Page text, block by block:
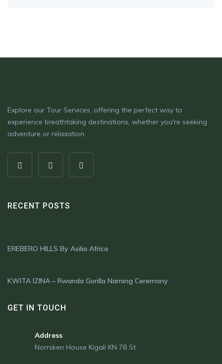
Explore our Tour Services, offering the perfect way to
experience breathtaking destinations, whether you're seeking
adventure or relaxation.
RECENT POSTS
EREBERO HILLS By Asilia Africa
KWITA IZINA – Rwanda Gorilla Naming Ceremony
GET IN TOUCH
Address
Norrsken House Kigali KN 78 St